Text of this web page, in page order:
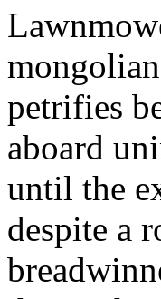
petrifies
aboard
until the
despite a